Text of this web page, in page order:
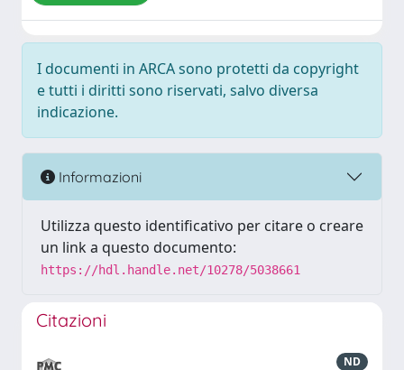
I documenti in ARCA sono protetti da copyright
e tutti i diritti sono riservati, salvo diversa
indicazione.
Informazioni
Utilizza questo identificativo per citare o creare
un link a questo documento:
https://hdl.handle.net/10278/5038661
Citazioni
ND